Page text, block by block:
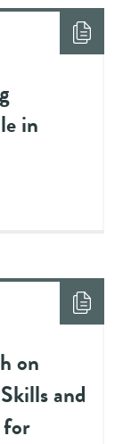
in
on
and
for